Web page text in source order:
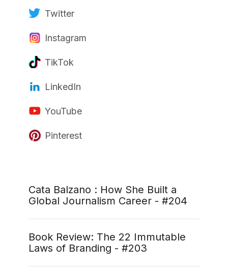
Twitter
Instagram
TikTok
LinkedIn
YouTube
Pinterest
Cata Balzano : How She Built a
Global Journalism Career - #204
Book Review: The 22 Immutable
Laws of Branding - #203